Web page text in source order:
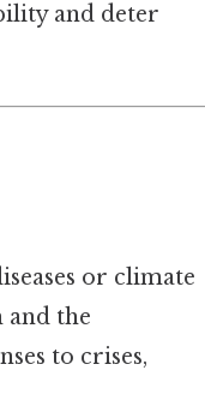
and deter
or climate
the
to crises,